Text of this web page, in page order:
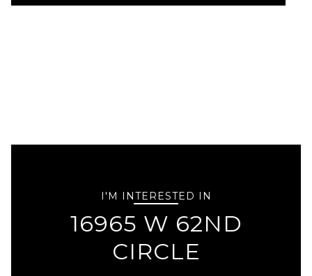
I'M INTERESTED IN
16965 W 62ND
CIRCLE